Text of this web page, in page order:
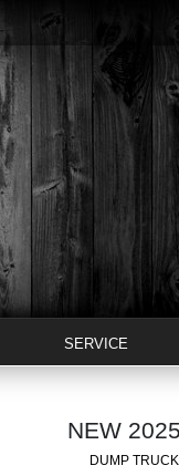
SERVICE
NEW
DUMP